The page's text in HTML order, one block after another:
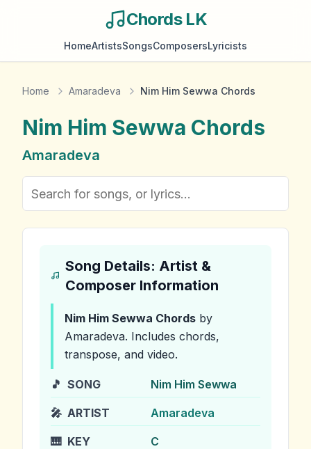
Chords LK
HomeArtistsSongsComposersLyricists
Home Amaradeva Nim Him Sewwa Chords
Nim Him Sewwa Chords
Amaradeva
Song Details: Artist &
Composer Information
Nim Him Sewwa Chords by
Amaradeva. Includes chords,
transpose, and video.
🎵 SONG Nim Him Sewwa
🎤 ARTIST Amaradeva
🎹 KEY C